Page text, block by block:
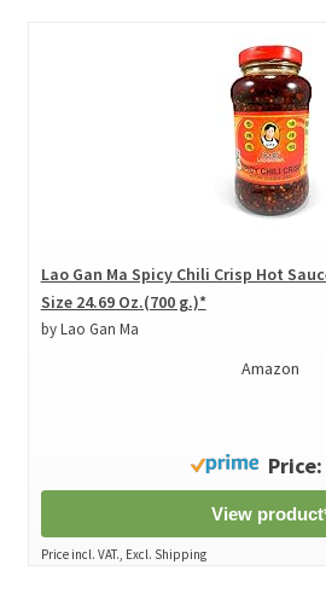
Lao Gan Ma Spicy Chili Crisp Hot
Size 24.69 Oz.(700 g.)*
by Lao Gan Ma
Amazon
View
Price incl. VAT., Excl. Shipping